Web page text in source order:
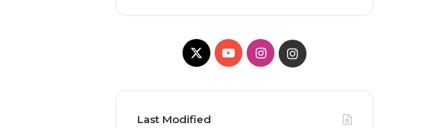
X
Y
I
Last Modified